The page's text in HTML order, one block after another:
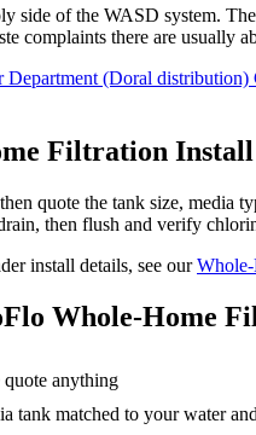
side of the WASD system.
complaints there are usually
Department (Doral distribution)
Filtration
quote the tank size,
then flush and verify
install details, see our
Whole-Home
quote anything
tank matched to your water